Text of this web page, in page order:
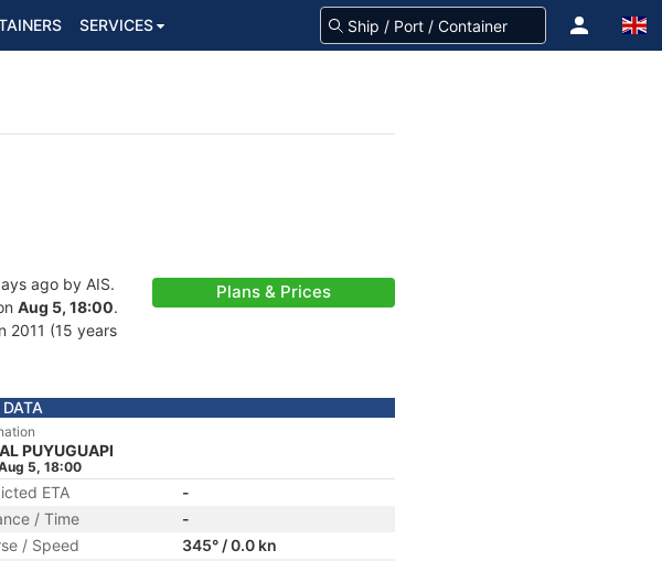
SERVICES
ago by AIS.
Aug 5, 18:00.
2011 (15 years
Plans & Prices
PUYUGUAPI
5, 18:00
ETA
-
/ Time
-
/ Speed
345° / 0.0 kn